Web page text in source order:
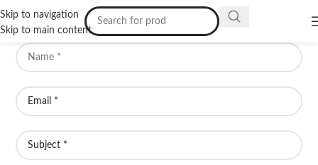
Skip to navigation
Skip to main content